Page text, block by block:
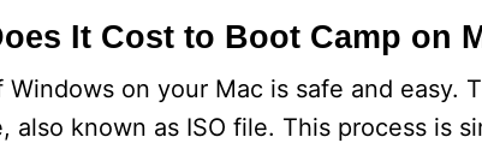
It Cost to Boot Camp on
on your Mac is safe and easy.
also known as ISO file. This process is